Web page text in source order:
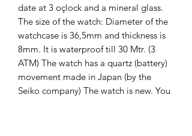
date at 3 oçlock and a mineral glass.
The size of the watch: Diameter of the
watchcase is 36,5mm and thickness is
8mm. It is waterproof till 30 Mtr. (3
ATM) The watch has a quartz (battery)
movement made in Japan (by the
Seiko company) The watch is new. You